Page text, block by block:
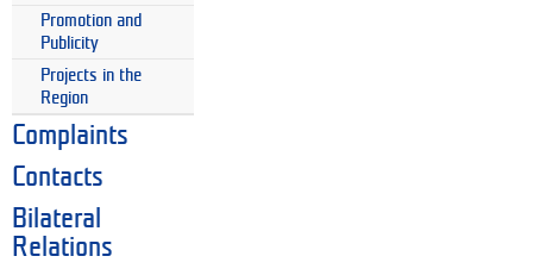
Promotion and
Publicity
Projects in the
Region
Complaints
Contacts
Bilateral
Relations